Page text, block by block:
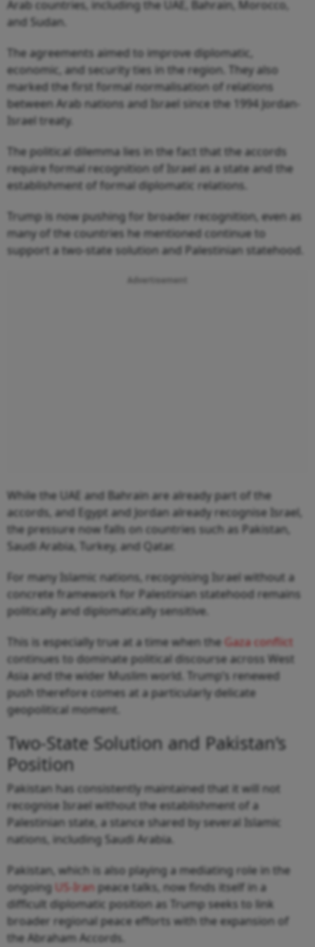
Arab countries, including the UAE, Bahrain, Morocco,
and Sudan.
The agreements aimed to improve diplomatic,
economic, and security ties in the region. They also
marked the first formal normalisation of relations
between Arab nations and Israel since the 1994 Jordan-
Israel treaty.
The political dilemma lies in the fact that the accords
require formal recognition of Israel as a state and the
establishment of formal diplomatic relations.
Trump is now pushing for broader recognition, even as
many of the countries he mentioned continue to
support a two-state solution and Palestinian statehood.
While the UAE and Bahrain are already part of the
accords, and Egypt and Jordan already recognise Israel,
the pressure now falls on countries such as Pakistan,
Saudi Arabia, Turkey, and Qatar.
For many Islamic nations, recognising Israel without a
concrete framework for Palestinian statehood remains
politically and diplomatically sensitive.
This is especially true at a time when the Gaza conflict
continues to dominate political discourse across West
Asia and the wider Muslim world. Trump’s renewed
push therefore comes at a particularly delicate
geopolitical moment.
Two-State Solution and Pakistan’s
Position
Pakistan has consistently maintained that it will not
recognise Israel without the establishment of a
Palestinian state, a stance shared by several Islamic
nations, including Saudi Arabia.
Pakistan, which is also playing a mediating role in the
ongoing US-Iran peace talks, now finds itself in a
difficult diplomatic position as Trump seeks to link
broader regional peace efforts with the expansion of
the Abraham Accords.